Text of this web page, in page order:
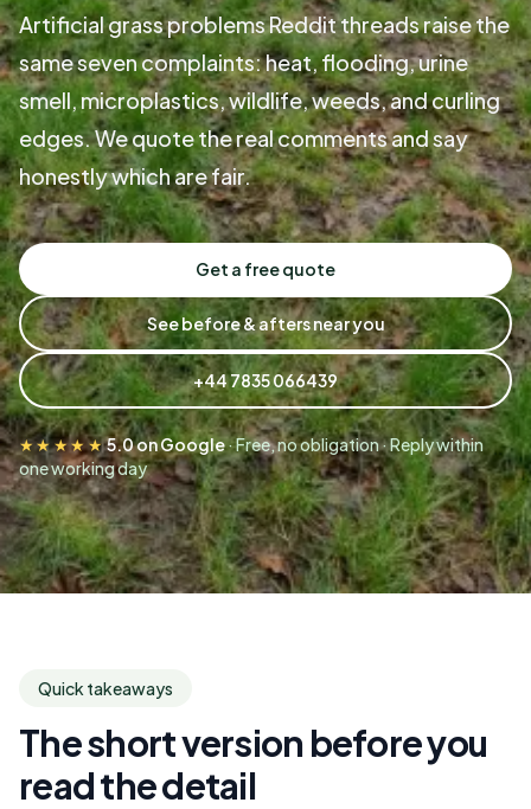
Artificial grass problems Reddit threads raise the
same seven complaints: heat, flooding, urine
smell, microplastics, wildlife, weeds, and curling
edges. We quote the real comments and say
honestly which are fair.
Get a free quote
See before & afters near you
+44 7835 066439
★★★★★5.0 on Google· Free, no obligation · Reply within
one working day
Quick takeaways
The short version before you
read the detail